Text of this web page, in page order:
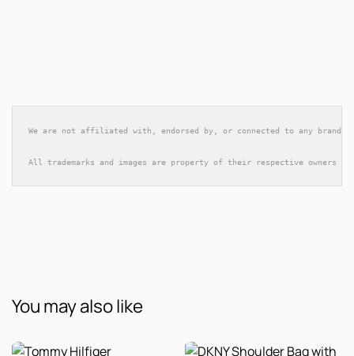
We are not affiliated with, endorsed by, or connected to any brands
All trademarks and images are property of their respective owners
You may also like